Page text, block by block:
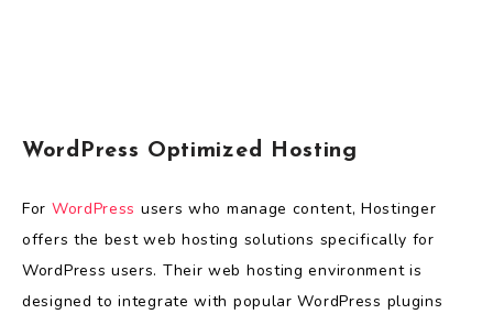
WordPress Optimized Hosting
For WordPress users who manage content, Hostinger
offers the best web hosting solutions specifically for
WordPress users. Their web hosting environment is
designed to integrate with popular WordPress plugins